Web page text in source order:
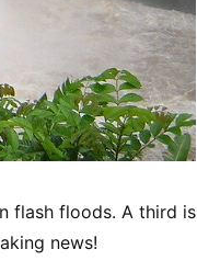
flash floods. A third is
news!